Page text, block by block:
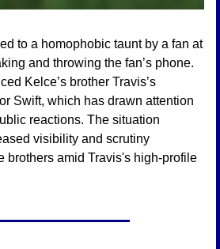
to a homophobic taunt by a fan at
and throwing the fan’s phone.
Kelce’s brother Travis’s
Swift, which has drawn attention
reactions. The situation
visibility and scrutiny
brothers amid Travis's high-profile